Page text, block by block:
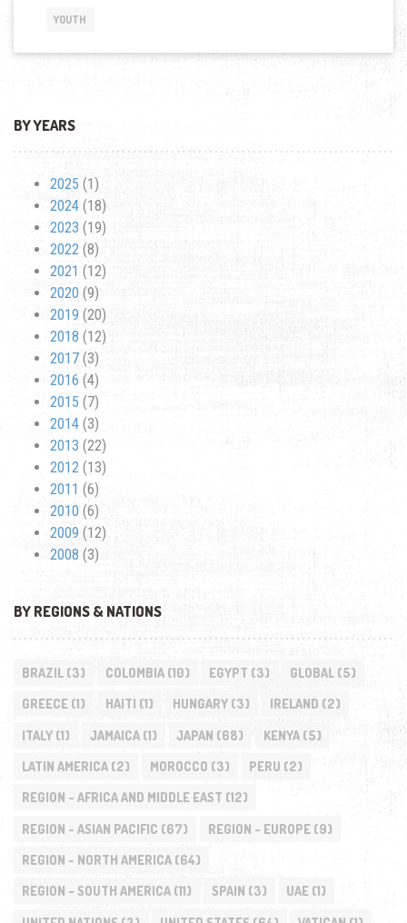
YOUTH
BY YEARS
2025 (1)
2024 (18)
2023 (19)
2022 (8)
2021 (12)
2020 (9)
2019 (20)
2018 (12)
2017 (3)
2016 (4)
2015 (7)
2014 (3)
2013 (22)
2012 (13)
2011 (6)
2010 (6)
2009 (12)
2008 (3)
BY REGIONS & NATIONS
BRAZIL(3) COLOMBIA(10) EGYPT (3) GLOBAL (5)
GREECE(1) HAITI (1) HUNGARY (3) IRELAND (2)
ITALY(1) JAMAICA(1) JAPAN (68) KENYA (5)
LATIN AMERICA(2) MOROCCO (3) PERU (2)
REGION - AFRICA AND MIDDLE EAST (12)
REGION - ASIAN PACIFIC (67) REGION - EUROPE(9)
REGION - NORTH AMERICA(64)
REGION - SOUTH AMERICA(11) SPAIN (3) UAE (1)